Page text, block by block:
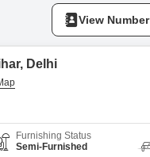
View Number
Delhi
Furnishing Status
Semi-Furnished